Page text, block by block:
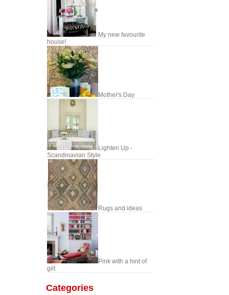
My new favourite
house!
Mother's Day
Lighten Up -
Scandinavian Style
Rugs and ideas
Pink with a hint of
gilt
Categories